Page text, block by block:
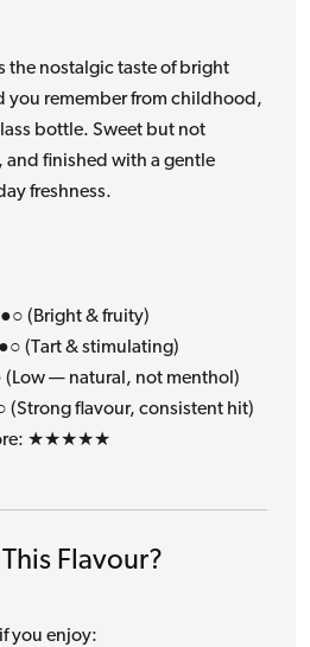
the nostalgic taste of bright
remember from childhood,
bottle. Sweet but not
and finished with a gentle
freshness.
(Bright & fruity)
(Tart & stimulating)
— natural, not menthol)
(Strong flavour, consistent hit)
★★★★★
Flavour?
you enjoy: